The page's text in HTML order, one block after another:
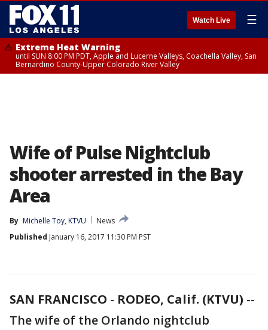
Watch Live ☰
Extreme Heat Warning
until SUN 8:00 PM PDT, Apple and Lucerne Valleys, Coachella Valley, San
Bernardino County-Upper Colorado River Valley
Wife of Pulse Nightclub
shooter arrested in the Bay
Area
By Michelle Toy, KTVU
News
Published January 16, 2017 11:30 PM PST
SAN FRANCISCO - RODEO, Calif. (KTVU) --
The wife of the Orlando nightclub